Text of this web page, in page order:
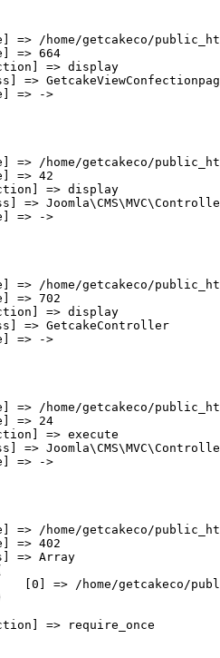
=> /home/getcakeco/
=> 664
=> display
=>
=> ->
=> /home/getcakeco/
=> 42
=> display
=>
=> ->
=> /home/getcakeco/
=> 702
=> display
=> GetcakeController
=> ->
=> /home/getcakeco/
=> 24
=> execute
=>
=> ->
=> /home/getcakeco/
=> 402
=> Array
[0] => /home/getcakeco/
=> require_once